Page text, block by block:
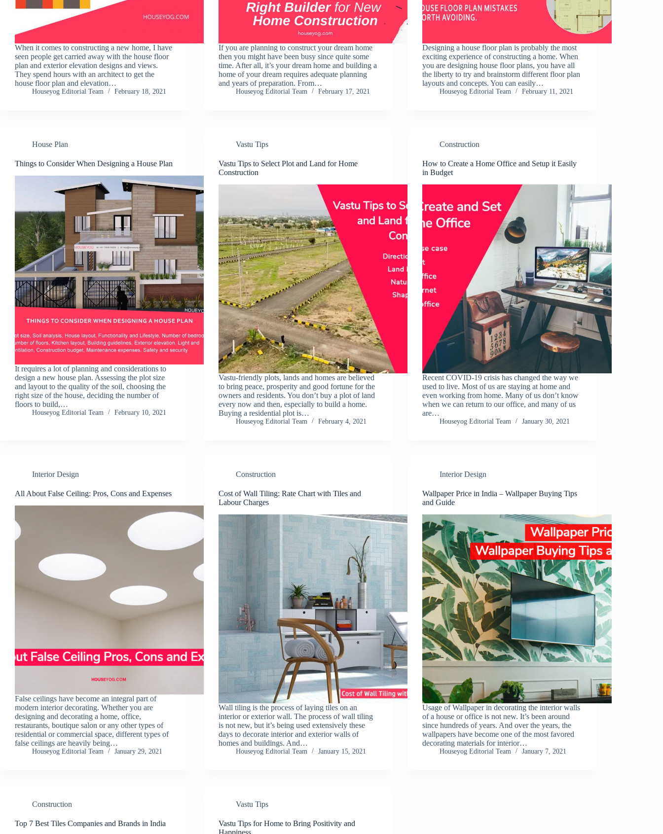
When it comes to constructing a new home, I have
seen people get carried away with the house floor
plan and exterior elevation designs and views.
They spend hours with an architect to get the
house floor plan and elevation…
Houseyog Editorial Team February 18, 2021
If you are planning to construct your dream home
then you might have been busy since quite some
time. After all, it’s your dream home and building a
home of your dream requires adequate planning
and years of preparation. From…
Houseyog Editorial Team February 17, 2021
Designing a house floor plan is probably the most
exciting experience of constructing a home. When
you are designing house floor plans, you have all
the liberty to try and brainstorm different floor plan
layouts and concepts. You can easily…
Houseyog Editorial Team February 11, 2021
House Plan
Things to Consider When Designing a House Plan
It requires a lot of planning and considerations to
design a new house plan. Assessing the plot size
and layout to the quality of the soil, choosing the
right size of the house, deciding the number of
floors to build,…
Houseyog Editorial Team February 10, 2021
Vastu Tips
Vastu Tips to Select Plot and Land for Home
Construction
Vastu-friendly plots, lands and homes are believed
to bring peace, prosperity and good fortune for the
owners and residents. You don’t buy a plot of land
every now and then, especially to build a home.
Buying a residential plot is…
Houseyog Editorial Team February 4, 2021
Construction
How to Create a Home Office and Setup it Easily
in Budget
Recent COVID-19 crisis has changed the way we
used to live. Most of us are staying at home and
even working from home. Many of us don’t know
when we can return to our office, and many of us
are…
Houseyog Editorial Team January 30, 2021
Interior Design
All About False Ceiling: Pros, Cons and Expenses
False ceilings have become an integral part of
modern interior decorating. Whether you are
designing and decorating a home, office,
restaurants, boutique salon or any other types of
residential or commercial space, different types of
false ceilings are heavily being…
Houseyog Editorial Team January 29, 2021
Construction
Cost of Wall Tiling: Rate Chart with Tiles and
Labour Charges
Wall tiling is the process of laying tiles on an
interior or exterior wall. The process of wall tiling
is not new, but it’s being used extensively these
days to decorate interior and exterior walls of
homes and buildings. And…
Houseyog Editorial Team January 15, 2021
Interior Design
Wallpaper Price in India – Wallpaper Buying Tips
and Guide
Usage of Wallpaper in decorating the interior walls
of a house or office is not new. It’s been around
since hundreds of years. And over the years, the
wallpapers have become one of the most favored
decorating materials for interior…
Houseyog Editorial Team January 7, 2021
Construction
Top 7 Best Tiles Companies and Brands in India
Vastu Tips
Vastu Tips for Home to Bring Positivity and
Happiness